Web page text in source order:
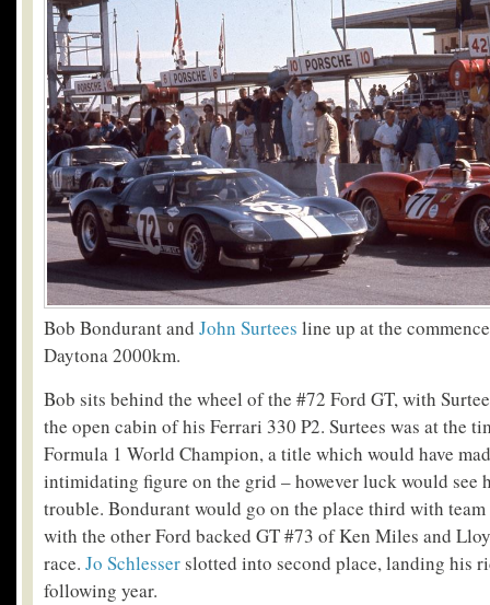
Bob Bondurant and John Surtees line up at the
Daytona 2000km.
Bob sits behind the wheel of the #72 Ford GT, with
the open cabin of his Ferrari 330 P2. Surtees was at the
Formula 1 World Champion, a title which would have
intimidating figure on the grid – however luck would see
trouble. Bondurant would go on the place third with
with the other Ford backed GT #73 of Ken Miles and
race. Jo Schlesserslotted into second place, landing his
following year.